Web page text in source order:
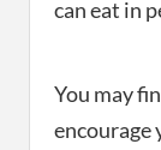
can eat in
You may
encourage